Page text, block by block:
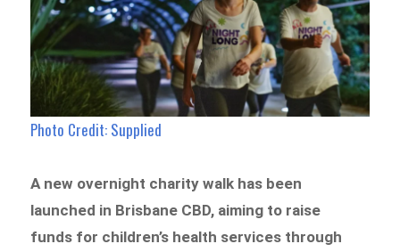
Photo Credit: Supplied
A new overnight charity walk has been
launched in Brisbane CBD, aiming to raise
funds for children’s health services through